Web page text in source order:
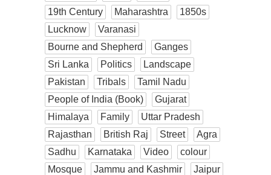
19th Century
Maharashtra
1850s
Lucknow
Varanasi
Bourne and Shepherd
Ganges
Sri Lanka
Politics
Landscape
Pakistan
Tribals
Tamil Nadu
People of India (Book)
Gujarat
Himalaya
Family
Uttar Pradesh
Rajasthan
British Raj Street
Agra
Sadhu
Karnataka Video
colour
Mosque
Jammu and Kashmir
Jaipur